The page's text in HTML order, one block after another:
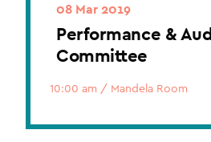
08 Mar 2019
Performance &
Committee
10:00 am / Mandela Room